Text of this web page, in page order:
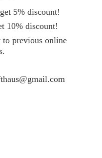
5% discount!
10% discount!
previous online